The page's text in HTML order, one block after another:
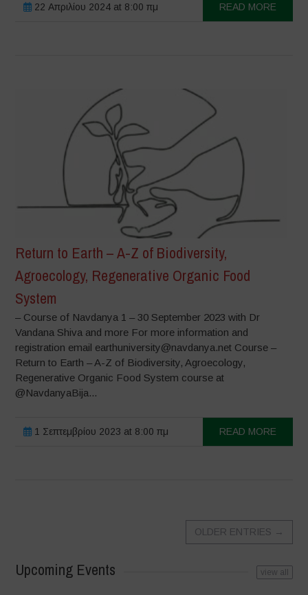
22 Απριλίου 2024 at 8:00 πμ READ MORE
Return to Earth – A-Z of Biodiversity,
Agroecology, Regenerative Organic Food
System
– Course of Navdanya 1 – 30 September 2023 with Dr
Vandana Shiva and more For more information and
registration email earthuniversity@navdanya.net Course –
Return to Earth – A-Z of Biodiversity, Agroecology,
Regenerative Organic Food System course at
@NavdanyaBija...
1 Σεπτεμβρίου 2023 at 8:00 πμ READ MORE
OLDER ENTRIES →
Upcoming Events view all